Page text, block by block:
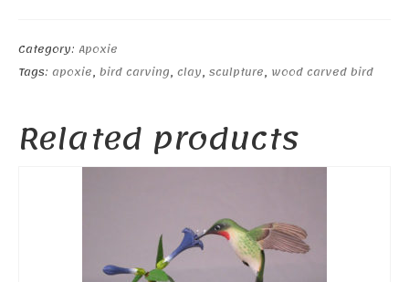
pounds
quantity
Category: Apoxie
Tags: apoxie, bird carving, clay, sculpture, wood carved bird
Related products